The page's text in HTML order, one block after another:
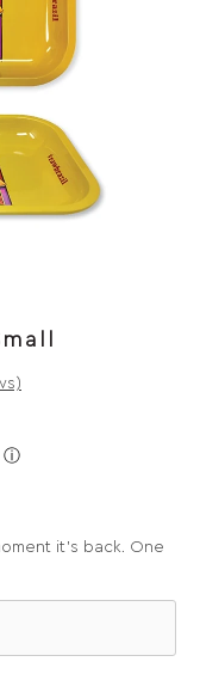
ⓘ
it’s back. One